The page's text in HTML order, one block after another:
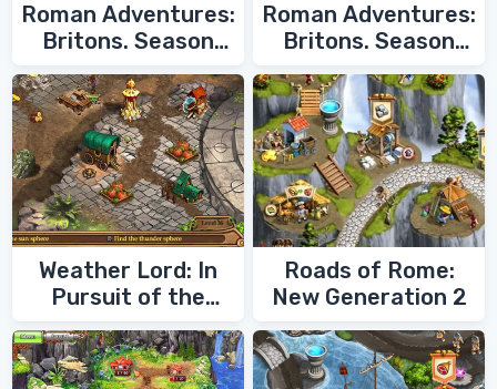
Roman Adventures:
Britons. Season
Two
Roman Adventures:
Britons. Season
One
Weather Lord: In
Pursuit of the
Roads of Rome:
New Generation 2